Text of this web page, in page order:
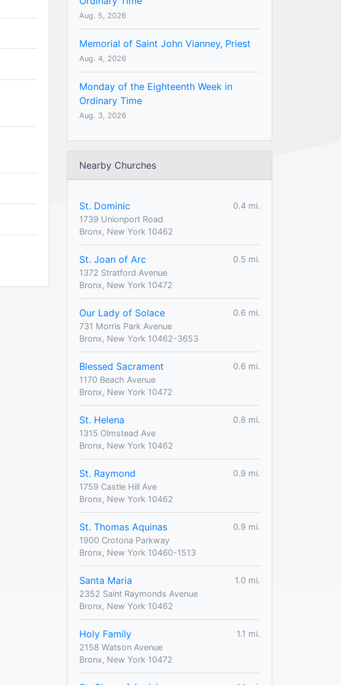
Aug. 5, 2026
Memorial of Saint John Vianney, Priest
Aug. 4, 2026
Monday of the Eighteenth Week in
Ordinary Time
Aug. 3, 2026
Nearby Churches
St. Dominic
0.4 mi.
1739 Unionport Road
Bronx, New York 10462
St. Joan of Arc
0.5 mi.
1372 Stratford Avenue
Bronx, New York 10472
Our Lady of Solace
0.6 mi.
731 Morris Park Avenue
Bronx, New York 10462-3653
Blessed Sacrament
0.6 mi.
1170 Beach Avenue
Bronx, New York 10472
St. Helena
0.8 mi.
1315 Olmstead Ave
Bronx, New York 10462
St. Raymond
0.9 mi.
1759 Castle Hill Ave
Bronx, New York 10462
St. Thomas Aquinas
0.9 mi.
1900 Crotona Parkway
Bronx, New York 10460-1513
Santa Maria
1.0 mi.
2352 Saint Raymonds Avenue
Bronx, New York 10462
Holy Family
1.1 mi.
2158 Watson Avenue
Bronx, New York 10472